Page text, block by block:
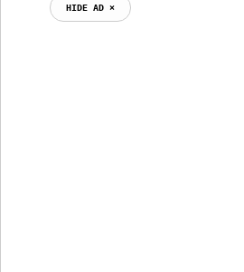
HIDE AD ⨯